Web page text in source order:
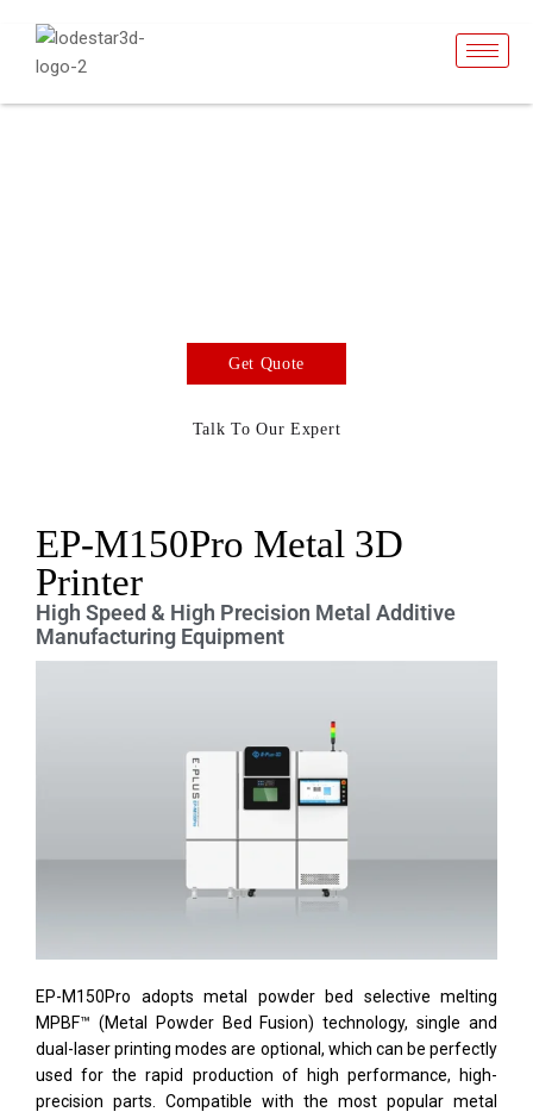
Get Quote
Talk To Our Expert
EP-M150Pro Metal 3D
Printer
High Speed & High Precision Metal Additive
Manufacturing Equipment
EP-M150Pro adopts metal powder bed selective melting
MPBF™ (Metal Powder Bed Fusion) technology, single and
dual-laser printing modes are optional, which can be perfectly
used for the rapid production of high performance, high-
precision parts. Compatible with the most popular metal